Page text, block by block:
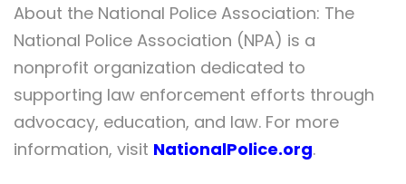
About the National Police Association: The
National Police Association (NPA) is a
nonprofit organization dedicated to
supporting law enforcement efforts through
advocacy, education, and law. For more
information, visit NationalPolice.org.